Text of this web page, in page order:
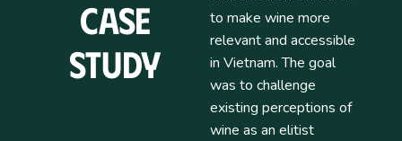
Case
Study
to make wine more
relevant and accessible
in Vietnam. The goal
was to challenge
existing perceptions of
wine as an elitist